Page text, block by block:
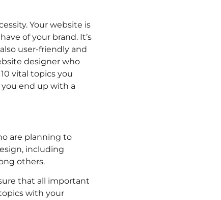
Your website is
of your brand. It’s
user-friendly and
designer who
vital topics you
end up with a
are planning to
including
others.
that all important
with your